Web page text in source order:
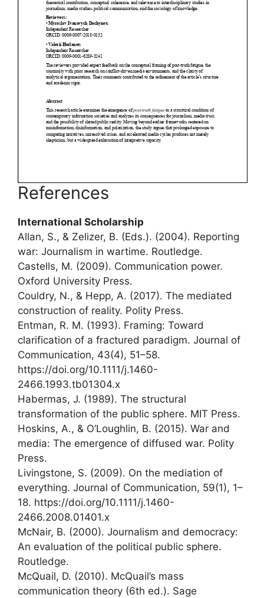
References
International Scholarship
Allan, S., & Zelizer, B. (Eds.). (2004). Reporting
war: Journalism in wartime. Routledge.
Castells, M. (2009). Communication power.
Oxford University Press.
Couldry, N., & Hepp, A. (2017). The mediated
construction of reality. Polity Press.
Entman, R. M. (1993). Framing: Toward
clarification of a fractured paradigm. Journal of
Communication, 43(4), 51–58.
https://doi.org/10.1111/j.1460-
2466.1993.tb01304.x
Habermas, J. (1989). The structural
transformation of the public sphere. MIT Press.
Hoskins, A., & O’Loughlin, B. (2015). War and
media: The emergence of diffused war. Polity
Press.
Livingstone, S. (2009). On the mediation of
everything. Journal of Communication, 59(1), 1–
18. https://doi.org/10.1111/j.1460-
2466.2008.01401.x
McNair, B. (2000). Journalism and democracy:
An evaluation of the political public sphere.
Routledge.
McQuail, D. (2010). McQuail’s mass
communication theory (6th ed.). Sage